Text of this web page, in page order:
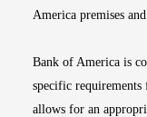
America premises
Bank of America is
specific requirements
allows for an